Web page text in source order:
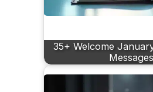
35+ Welcome
Messages